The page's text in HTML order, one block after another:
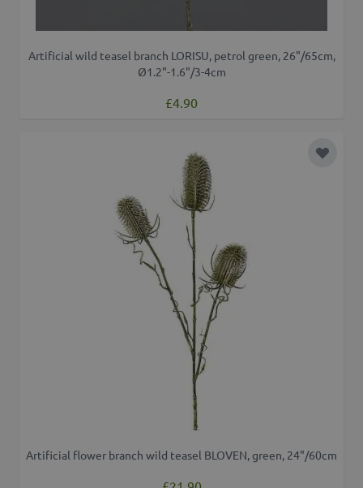
Artificial wild teasel branch LORISU, petrol green, 26"/65cm,
Ø1.2"-1.6"/3-4cm
£4.90
Add to
Artificial flower branch wild teasel BLOVEN, green, 24"/60cm